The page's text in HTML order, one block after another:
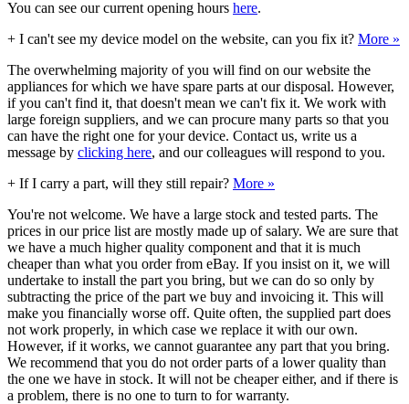
You can see our current opening hours here.
+ I can't see my device model on the website, can you fix it? More »
The overwhelming majority of you will find on our website the
appliances for which we have spare parts at our disposal. However,
if you can't find it, that doesn't mean we can't fix it. We work with
large foreign suppliers, and we can procure many parts so that you
can have the right one for your device. Contact us, write us a
message by clicking here, and our colleagues will respond to you.
+ If I carry a part, will they still repair? More »
You're not welcome. We have a large stock and tested parts. The
prices in our price list are mostly made up of salary. We are sure that
we have a much higher quality component and that it is much
cheaper than what you order from eBay. If you insist on it, we will
undertake to install the part you bring, but we can do so only by
subtracting the price of the part we buy and invoicing it. This will
make you financially worse off. Quite often, the supplied part does
not work properly, in which case we replace it with our own.
However, if it works, we cannot guarantee any part that you bring.
We recommend that you do not order parts of a lower quality than
the one we have in stock. It will not be cheaper either, and if there is
a problem, there is no one to turn to for warranty.